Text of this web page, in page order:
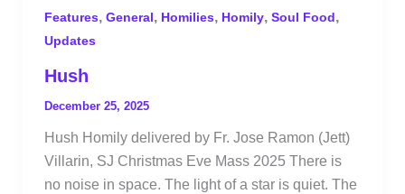
Features, General, Homilies, Homily, Soul Food,
Updates
Hush
December 25, 2025
Hush Homily delivered by Fr. Jose Ramon (Jett)
Villarin, SJ Christmas Eve Mass 2025 There is
no noise in space. The light of a star is quiet. The